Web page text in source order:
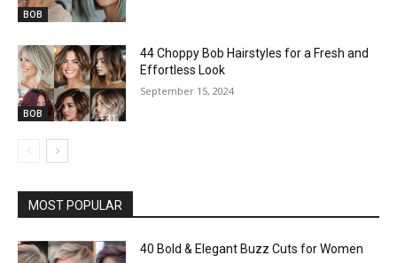
BOB
BOB
44 Choppy Bob Hairstyles for a Fresh and
Effortless Look
September 15, 2024
MOST POPULAR
40 Bold & Elegant Buzz Cuts for Women